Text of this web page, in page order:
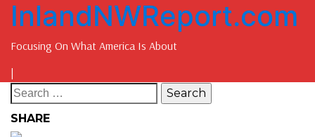
InlandNWReport.com
Focusing On What America Is About
SHARE